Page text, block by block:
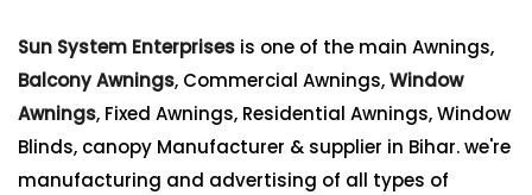
Sun System Enterprises is one of the main Awnings,
Balcony Awnings, Commercial Awnings,Window
Awnings, Fixed Awnings, Residential Awnings, Window
Blinds, canopy Manufacturer & supplier in Bihar. we're
manufacturing and advertising of all types of